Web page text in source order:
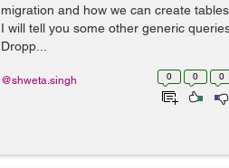
migration and how we can create
I will tell you some other generic
Dropp...
0 0 0
@shweta.singh